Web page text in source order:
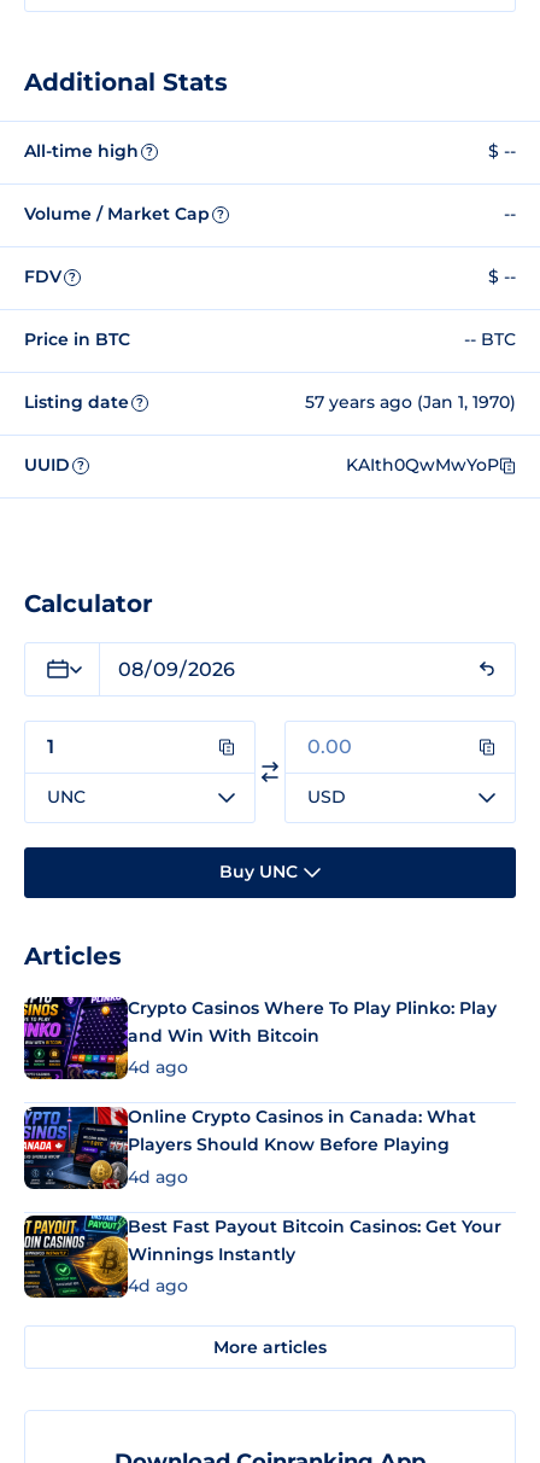
Additional Stats
All-time high ? $ --
Volume / Market Cap ? --
FDV ? $ --
Price in BTC -- BTC
Listing date ? 57 years ago (Jan 1, 1970)
UUID ? KAIth0QwMwYoP
Calculator
UNC USD
Buy UNC
Articles
Crypto Casinos Where To Play Plinko: Play
and Win With Bitcoin
4d ago
Online Crypto Casinos in Canada: What
Players Should Know Before Playing
4d ago
Best Fast Payout Bitcoin Casinos: Get Your
Winnings Instantly
4d ago
More articles